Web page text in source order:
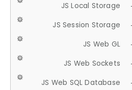
JS Local Storage
JS Session Storage
JS Web GL
JS Web Sockets
JS Web SQL Database